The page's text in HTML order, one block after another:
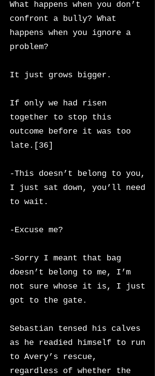
What happens when you don’t
confront a bully? What
happens when you ignore a
problem?
It just grows bigger.
If only we had risen
together to stop this
outcome before it was too
late.[36]
-This doesn’t belong to you,
I just sat down, you’ll need
to wait.
-Excuse me?
-Sorry I meant that bag
doesn’t belong to me, I’m
not sure whose it is, I just
got to the gate.
Sebastian tensed his calves
as he readied himself to run
to Avery’s rescue,
regardless of whether the